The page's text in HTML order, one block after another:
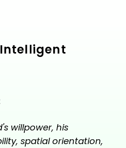
willpower, his
spatial orientation,